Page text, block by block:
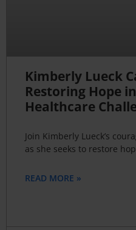
Kimberly Lueck
Restoring Hope
Healthcare
Join Kimberly Lueck’s
as she seeks to restore
READ MORE »